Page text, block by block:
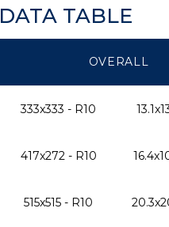
DATA TABLE
OVERALL
333x333 - R10
417x272 - R10
515x515 - R10